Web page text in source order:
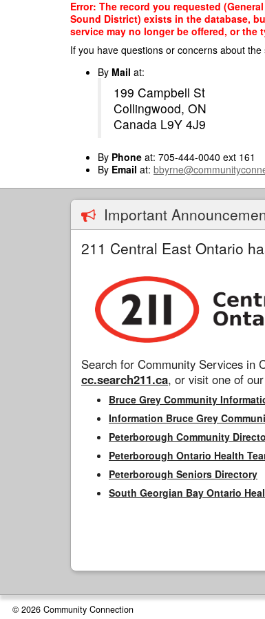
Error: The record you requested
Sound District) exists in the database,
service may no longer be offered, or
If you have questions or concerns about
By Mail at:
199 Campbell St
Collingwood, ON
Canada L9Y 4J9
By Phone at: 705-444-0040 ext 161
By Email at:
Important
211 Central East Ontario
Search for Community Services in
cc.search211.ca, or visit one of
Bruce Grey Community
Information Bruce Grey
Peterborough Community
Peterborough Ontario Health
Peterborough Seniors Directory
South Georgian Bay Ontario
© 2026 Community Connection